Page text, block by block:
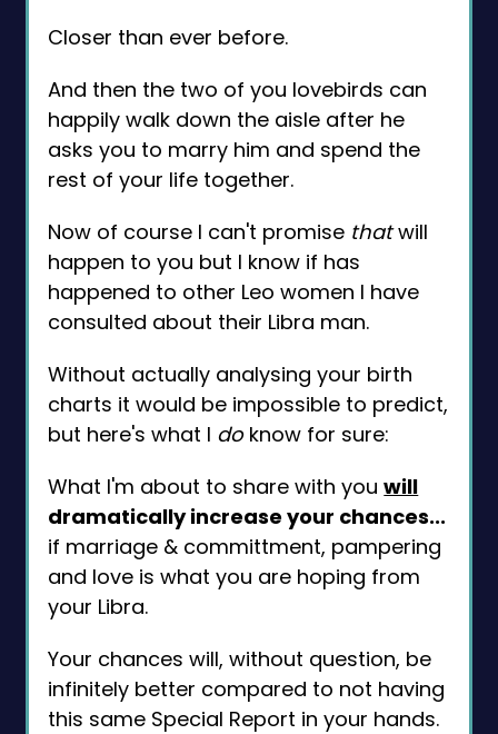
Closer than ever before.
And then the two of you lovebirds can
happily walk down the aisle after he
asks you to marry him and spend the
rest of your life together.
Now of course I can't promise thatwill
happen to you but I know if has
happened to other Leo women I have
consulted about their Libra man.
Without actually analysing your birth
charts it would be impossible to predict,
but here's what I do know for sure:
What I'm about to share with youwill
dramatically increase your chances...
if marriage & committment, pampering
and love is what you are hoping from
your Libra.
Your chances will, without question, be
infinitely better compared to not having
this same Special Report in your hands.